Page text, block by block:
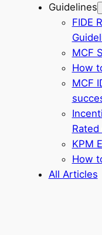
Guidelines
FIDE
MCF
How
MCF
KPM
How
All Articles